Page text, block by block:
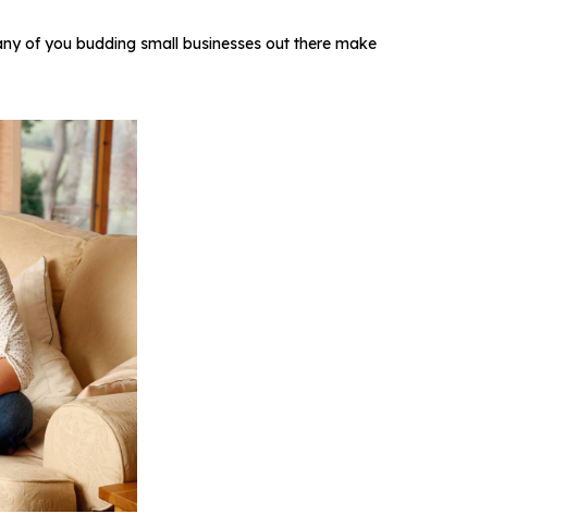
of you budding small businesses out there make